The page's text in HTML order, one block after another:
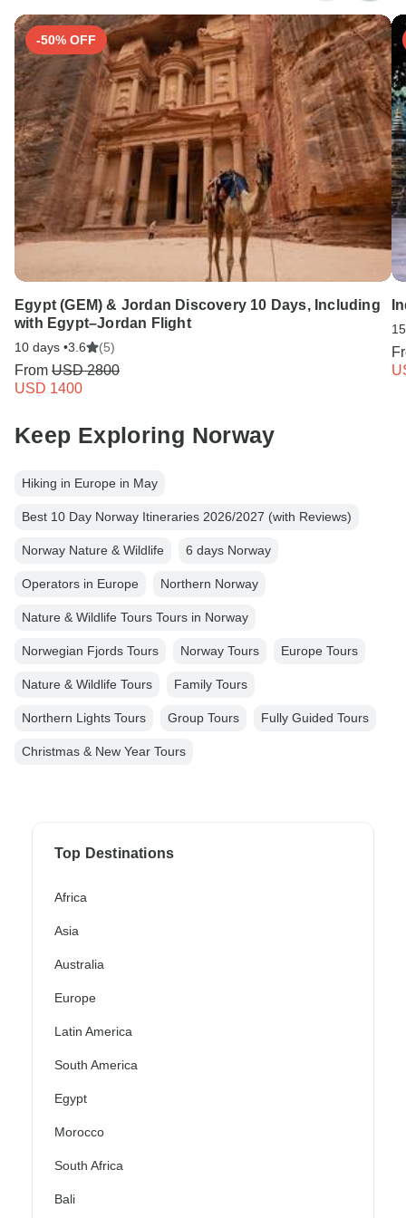
-50% OFF
Egypt (GEM) & Jordan Discovery 10 Days, Including
with Egypt–Jordan Flight
10 days •3.6 (5)
From USD 2800
USD 1400
Keep Exploring Norway
Hiking in Europe in May
Best 10 Day Norway Itineraries 2026/2027 (with Reviews)
Norway Nature & Wildlife 6 days Norway
Operators in Europe Northern Norway
Nature & Wildlife Tours Tours in Norway
Norwegian Fjords Tours Norway Tours Europe Tours
Nature & Wildlife Tours Family Tours
Northern Lights Tours Group Tours Fully Guided Tours
Christmas & New Year Tours
Top Destinations
Africa
Asia
Australia
Europe
Latin America
South America
Egypt
Morocco
South Africa
Bali